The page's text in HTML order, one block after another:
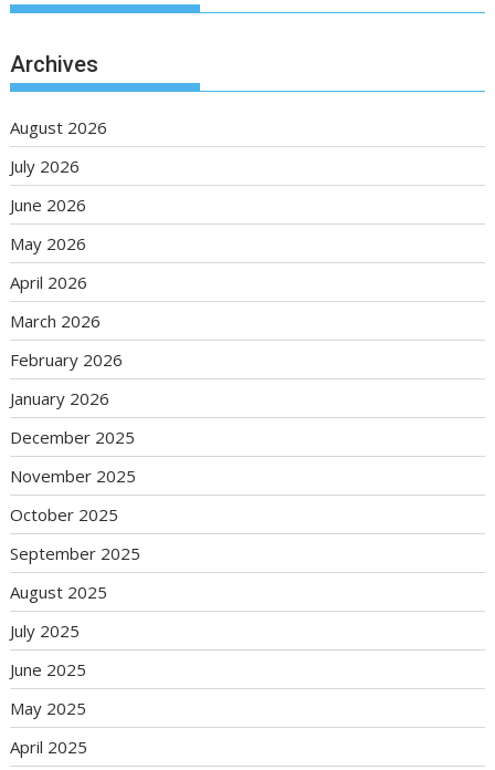
Archives
August 2026
July 2026
June 2026
May 2026
April 2026
March 2026
February 2026
January 2026
December 2025
November 2025
October 2025
September 2025
August 2025
July 2025
June 2025
May 2025
April 2025